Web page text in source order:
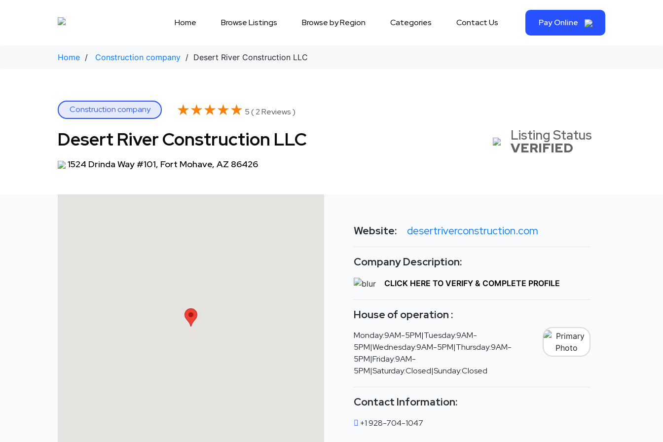
Home Browse Listings Browse by Region Categories Contact Us Pay Online
Home / Construction company / Desert River Construction LLC
Construction company ★★★★★
★★★★★ 5 ( 2 Reviews )
Desert River Construction LLC
1524 Drinda Way #101, Fort Mohave, AZ 86426
Listing Status
VERIFIED
Website: desertriverconstruction.com
Company Description:
CLICK HERE TO VERIFY & COMPLETE PROFILE
House of operation :
Monday:9AM-5PM|Tuesday:9AM-
5PM|Wednesday:9AM-5PM|Thursday:9AM-
5PM|Friday:9AM-
5PM|Saturday:Closed|Sunday:Closed
Contact Information:
+1 928-704-1047